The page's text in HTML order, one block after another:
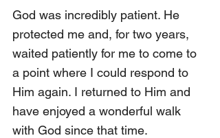
God was incredibly patient. He
protected me and, for two years,
waited patiently for me to come to
a point where I could respond to
Him again. I returned to Him and
have enjoyed a wonderful walk
with God since that time.